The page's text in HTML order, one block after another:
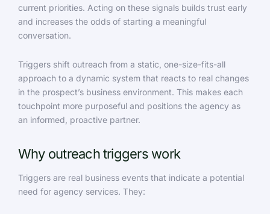
current priorities. Acting on these signals builds trust early
and increases the odds of starting a meaningful
conversation.
Triggers shift outreach from a static, one-size-fits-all
approach to a dynamic system that reacts to real changes
in the prospect’s business environment. This makes each
touchpoint more purposeful and positions the agency as
an informed, proactive partner.
Why outreach triggers work
Triggers are real business events that indicate a potential
need for agency services. They: